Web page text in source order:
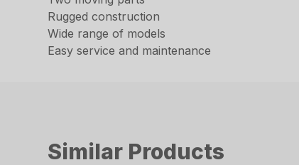
Rugged construction
Wide range of models
Easy service and maintenance
Similar Products